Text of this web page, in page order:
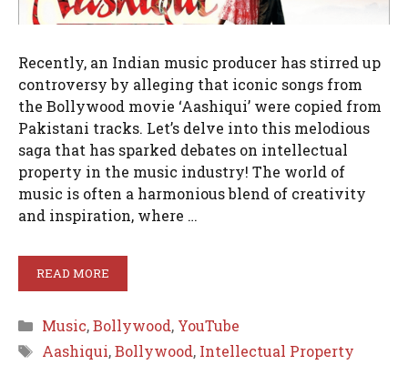
Recently, an Indian music producer has stirred up
controversy by alleging that iconic songs from
the Bollywood movie ‘Aashiqui’ were copied from
Pakistani tracks. Let’s delve into this melodious
saga that has sparked debates on intellectual
property in the music industry! The world of
music is often a harmonious blend of creativity
and inspiration, where …
READ MORE
Categories
Music,Bollywood, YouTube
Tags
Aashiqui,Bollywood, Intellectual Property